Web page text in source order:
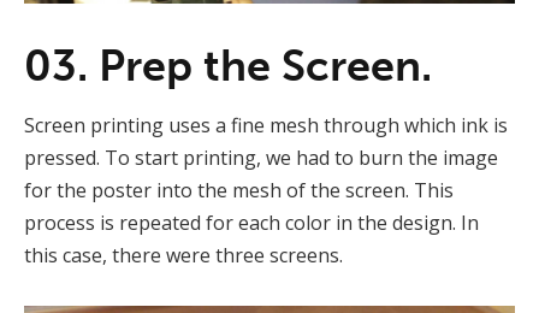
03. Prep the Screen.
Screen printing uses a fine mesh through which ink is
pressed. To start printing, we had to burn the image
for the poster into the mesh of the screen. This
process is repeated for each color in the design. In
this case, there were three screens.